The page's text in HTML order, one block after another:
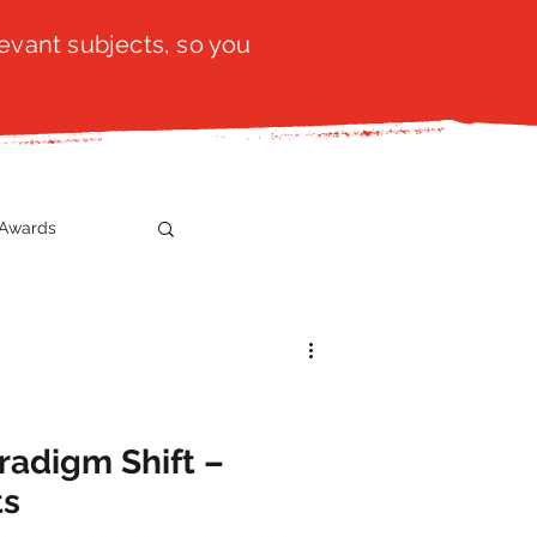
subjects, so you
Shift –